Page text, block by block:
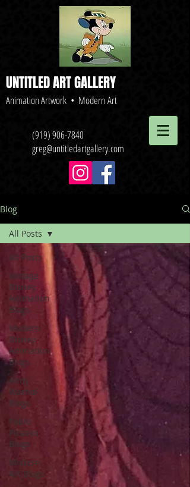
UNTITLED ART GALLERY
Animation Artwork • Modern Art
(919) 906-7840
greg@untitledartgallery.com
Blog
All Posts
Vintage
Disney
Animation
Blogs
Modern
Disney
Animation
Blogs
Andy
Warhol
Blogs
Pablo
Picasso
Blogs
Modern
Art Blogs
All Posts